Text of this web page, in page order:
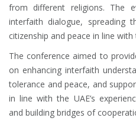
from different religions. The
interfaith dialogue, spreading
citizenship and peace in line with
The conference aimed to
on enhancing interfaith
tolerance and peace, and
in line with the UAE’s
and building bridges of